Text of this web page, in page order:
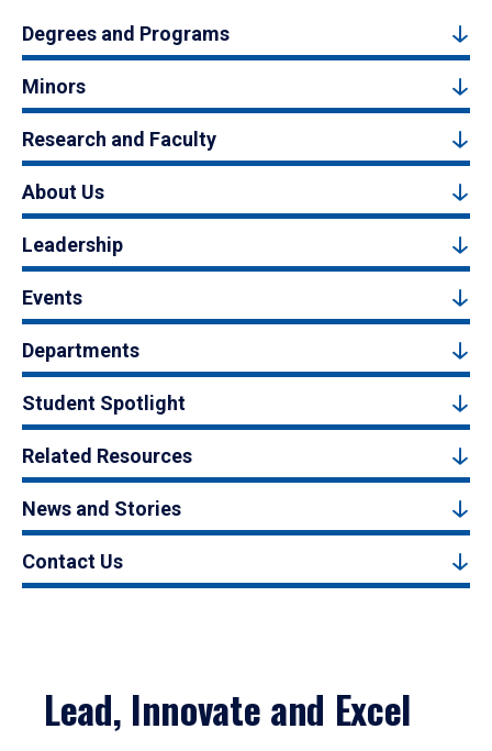
Degrees and Programs
Minors
Research and Faculty
About Us
Leadership
Events
Departments
Student Spotlight
Related Resources
News and Stories
Contact Us
Lead, Innovate and Excel